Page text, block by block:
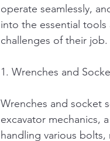
operate seamlessly,
into the essential
challenges of their job.
1. Wrenches and
Wrenches and socket
excavator mechanics,
handling various